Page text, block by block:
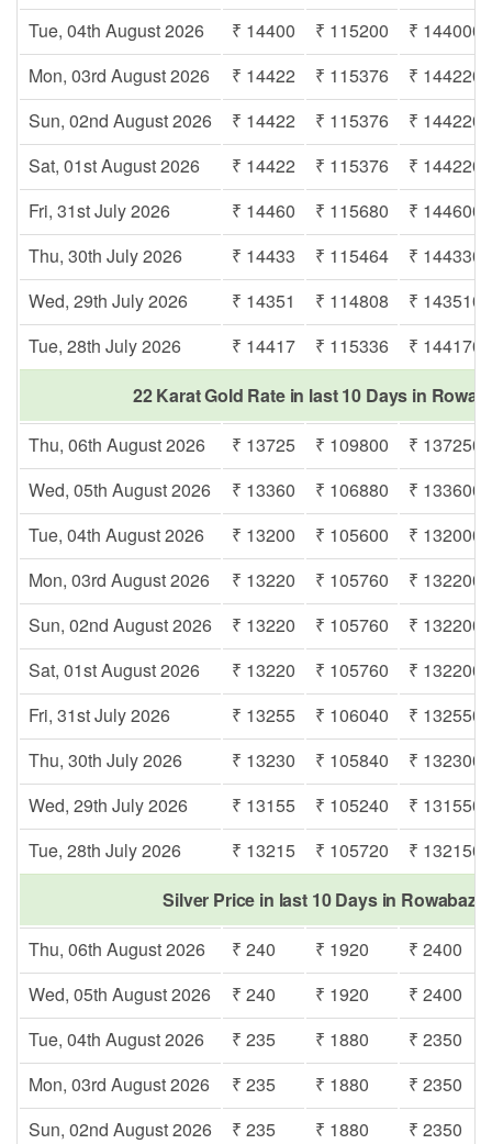
Tue, 04th August 2026
₹ 14400 ₹ 115200
₹ 144000
Mon, 03rd August 2026
₹ 14422 ₹ 115376
₹ 144220
Sun, 02nd August 2026
₹ 14422 ₹ 115376
₹ 144220
Sat, 01st August 2026
₹ 14422 ₹ 115376
₹ 144220
Fri, 31st July 2026
₹ 14460 ₹ 115680
₹ 144600
Thu, 30th July 2026
₹ 14433 ₹ 115464
₹ 144330
Wed, 29th July 2026
₹ 14351 ₹ 114808
₹ 143510
Tue, 28th July 2026
₹ 14417 ₹ 115336
₹ 144170
22 Karat Gold Rate in last 10 Days in
Thu, 06th August 2026
₹ 13725 ₹ 109800
₹ 137250
Wed, 05th August 2026
₹ 13360 ₹ 106880
₹ 133600
Tue, 04th August 2026
₹ 13200 ₹ 105600
₹ 132000
Mon, 03rd August 2026
₹ 13220 ₹ 105760
₹ 132200
Sun, 02nd August 2026
₹ 13220 ₹ 105760
₹ 132200
Sat, 01st August 2026
₹ 13220 ₹ 105760
₹ 132200
Fri, 31st July 2026
₹ 13255 ₹ 106040
₹ 132550
Thu, 30th July 2026
₹ 13230 ₹ 105840
₹ 132300
Wed, 29th July 2026
₹ 13155 ₹ 105240
₹ 131550
Tue, 28th July 2026
₹ 13215 ₹ 105720
₹ 132150
Silver Price in last 10 Days in
Thu, 06th August 2026
₹ 240 ₹ 1920
₹ 2400
Wed, 05th August 2026
₹ 240 ₹ 1920
₹ 2400
Tue, 04th August 2026
₹ 235 ₹ 1880
₹ 2350
Mon, 03rd August 2026
₹ 235 ₹ 1880
₹ 2350
Sun, 02nd August 2026
₹ 235 ₹ 1880
₹ 2350